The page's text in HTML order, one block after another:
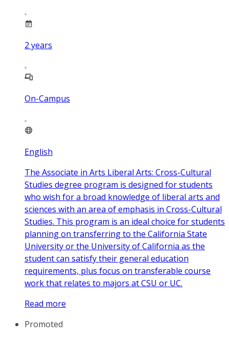
2 years
On-Campus
English
The Associate in Arts Liberal Arts: Cross-Cultural
Studies degree program is designed for students
who wish for a broad knowledge of liberal arts and
sciences with an area of emphasis in Cross-Cultural
Studies. This program is an ideal choice for students
planning on transferring to the California State
University or the University of California as the
student can satisfy their general education
requirements, plus focus on transferable course
work that relates to majors at CSU or UC.
Read more
Promoted